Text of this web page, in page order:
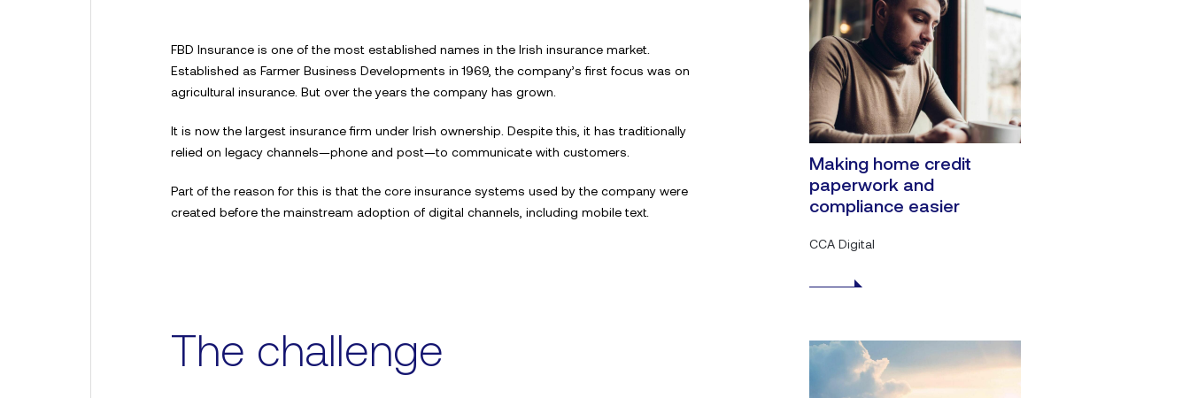
FBD Insurance is one of the most established names in the Irish insurance market.
Established as Farmer Business Developments in 1969, the company’s first focus was on
agricultural insurance. But over the years the company has grown.
It is now the largest insurance firm under Irish ownership. Despite this, it has traditionally
relied on legacy channels—phone and post—to communicate with customers.
Part of the reason for this is that the core insurance systems used by the company were
created before the mainstream adoption of digital channels, including mobile text.
The challenge
Making home credit
paperwork and
compliance easier
CCA Digital